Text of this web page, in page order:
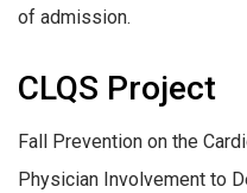
of admission.
CLQS Project
Fall Prevention on the
Physician Involvement to